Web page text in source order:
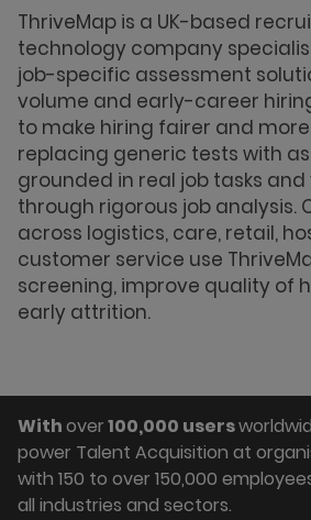
ThriveMap is a UK-based
technology company
job-specific assessment
volume and early-career
to make hiring fairer and
replacing generic tests with
grounded in real job tasks
through rigorous job analysis.
across logistics, care, retail,
customer service use
screening, improve quality of
early attrition.
Withover100,000 users
power Talent Acquisition at
with 150 to over 150,000
all industries and sectors.